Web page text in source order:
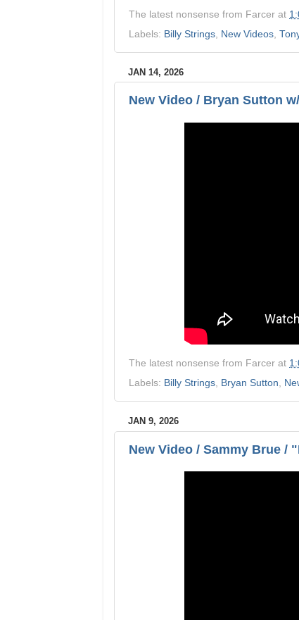
The latest nonsense from Farcer at
Labels: Billy Strings New Videos
JAN 14, 2026
New Video / Bryan Sutton
The latest nonsense from Farcer at
Labels: Billy Strings, Bryan Sutton,
JAN 9, 2026
New Video / Sammy Brue /